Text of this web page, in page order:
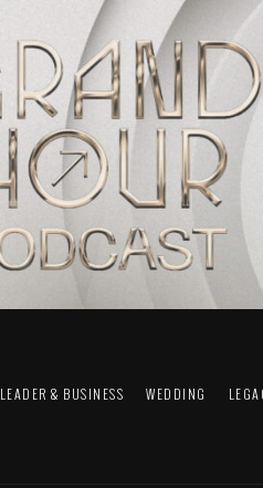
LEADER & BUSINESS WEDDING